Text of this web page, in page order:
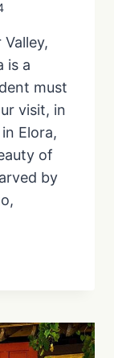
is a
must
visit, in
Elora,
of
by